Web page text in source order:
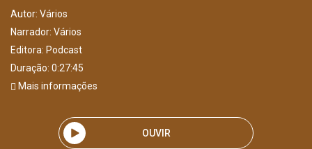
Autor: Vários
Narrador: Vários
Editora: Podcast
Duração: 0:27:45
Mais informações
OUVIR